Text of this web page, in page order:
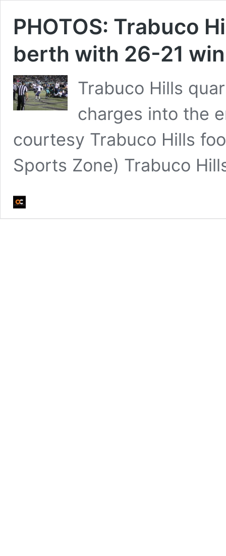
PHOTOS: Trabuco
berth with 26-21
Trabuco Hills
charges into the
courtesy Trabuco Hills
Sports Zone) Trabuco